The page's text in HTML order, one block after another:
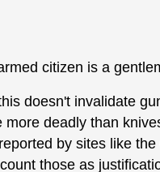
citizen is a
doesn't invalidate
deadly than
by sites like
those as